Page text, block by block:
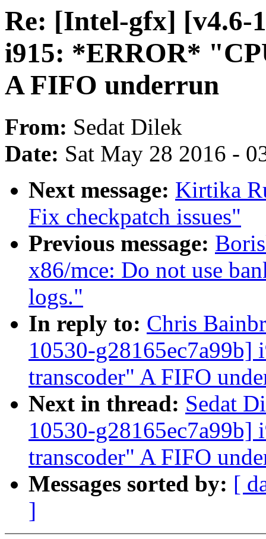
Re: [Intel-gfx] [v4.6-
i915: *ERROR*
A FIFO underrun
From: Sedat Dilek
Date: Sat May 28 2016 -
Next message: Kirtika
Fix checkpatch issues"
Previous message:
x86/mce: Do not use
logs."
In reply to: Chris
10530-
transcoder" A FIFO
Next in thread: Sedat
10530-
transcoder" A FIFO
Messages sorted by: [
]